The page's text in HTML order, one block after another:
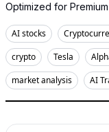
Optimized for
AI stocks
crypto
Tesla
market analysis
AI